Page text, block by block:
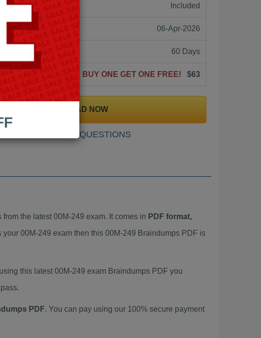
Engine: Included
06-Apr-2026
60 Days
payment) BUY ONE GET ONE FREE! $63
DOWNLOAD NOW
SAMPLE QUESTIONS
the latest 00M-249 exam. It comes in PDF format,
your 00M-249 exam then this 00M-249 Braindumps PDF is
this latest 00M-249 exam Braindumps PDF you
PDF. You can pay using our 100% secure payment